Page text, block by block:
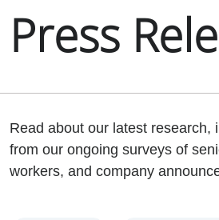
Press
Read about our latest research,
from our ongoing surveys of
workers, and company